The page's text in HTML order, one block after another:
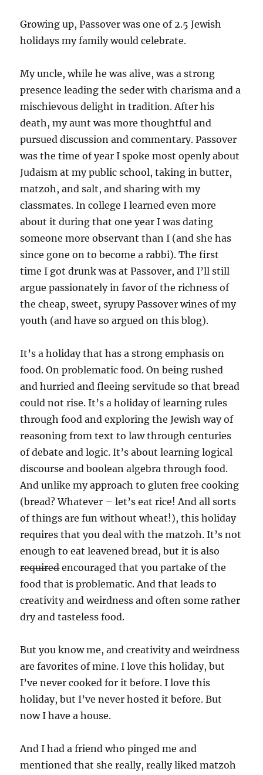
Growing up, Passover was one of 2.5 Jewish
holidays my family would celebrate.
My uncle, while he was alive, was a strong
presence leading the seder with charisma and a
mischievous delight in tradition. After his
death, my aunt was more thoughtful and
pursued discussion and commentary. Passover
was the time of year I spoke most openly about
Judaism at my public school, taking in butter,
matzoh, and salt, and sharing with my
classmates. In college I learned even more
about it during that one year I was dating
someone more observant than I (and she has
since gone on to become a rabbi). The first
time I got drunk was at Passover, and I’ll still
argue passionately in favor of the richness of
the cheap, sweet, syrupy Passover wines of my
youth (and have so argued on this blog).
It’s a holiday that has a strong emphasis on
food. On problematic food. On being rushed
and hurried and fleeing servitude so that bread
could not rise. It’s a holiday of learning rules
through food and exploring the Jewish way of
reasoning from text to law through centuries
of debate and logic. It’s about learning logical
discourse and boolean algebra through food.
And unlike my approach to gluten free cooking
(bread? Whatever – let’s eat rice! And all sorts
of things are fun without wheat!), this holiday
requires that you deal with the matzoh. It’s not
enough to eat leavened bread, but it is also
requiredencouraged that you partake of the
food that is problematic. And that leads to
creativity and weirdness and often some rather
dry and tasteless food.
But you know me, and creativity and weirdness
are favorites of mine. I love this holiday, but
I’ve never cooked for it before. I love this
holiday, but I’ve never hosted it before. But
now I have a house.
And I had a friend who pinged me and
mentioned that she really, really liked matzoh